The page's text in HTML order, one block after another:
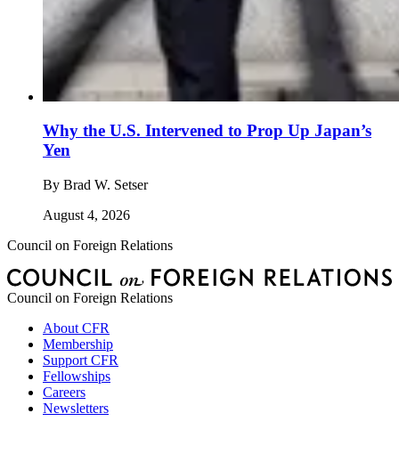
Why the U.S. Intervened to Prop Up Japan’s
Yen
By Brad W. Setser
August 4, 2026
Council on Foreign Relations
Council on Foreign Relations
About CFR
Membership
Support CFR
Fellowships
Careers
Newsletters